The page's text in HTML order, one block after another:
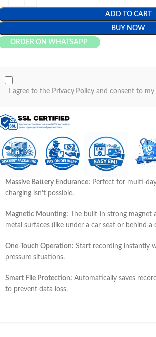
ADD TO CART
BUY NOW
ORDER ON WHATSAPP
I agree to the Privacy Policy and consent to my
Massive Battery Endurance: Perfect for multi-
charging isn’t possible.
Magnetic Mounting: The built-in strong
metal surfaces (like under a car seat or behind a
One-Touch Operation: Start recording instantly
pressure situations.
Smart File Protection: Automatically saves
to prevent data loss.